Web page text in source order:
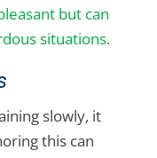
but can
situations.
slowly, it
this can